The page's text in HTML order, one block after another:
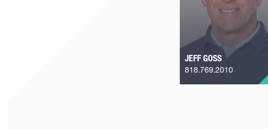
JEFF GOSS
818.769.2010